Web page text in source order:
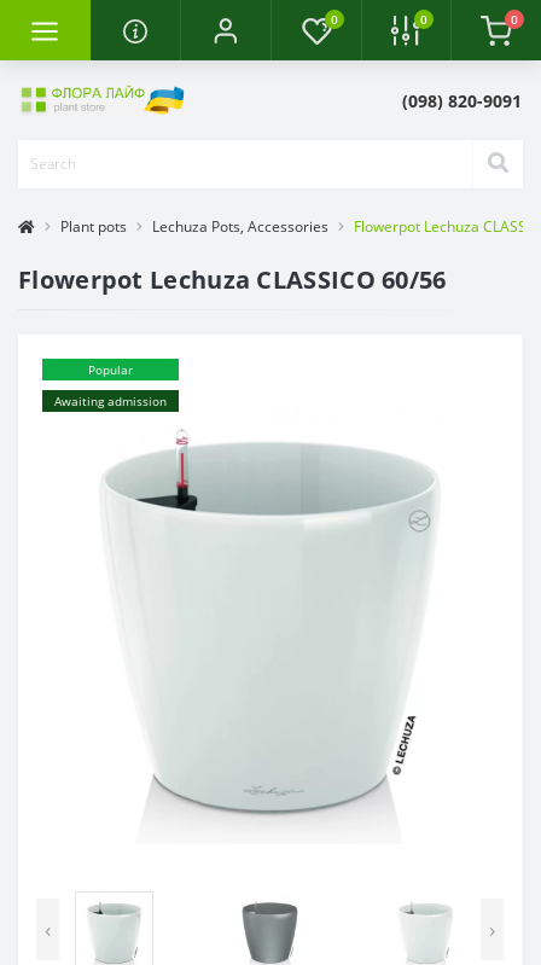
0 0 0
(098) 820-9091
Plant pots Lechuza Pots, Accessories Flowerpot Lechuza
Flowerpot Lechuza CLASSICO 60/56
Popular
Awaiting admission
‹ ›